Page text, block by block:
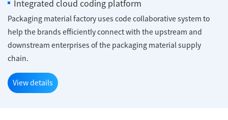
Integrated cloud coding platform
Packaging material factory uses code collaborative system to
help the brands efficiently connect with the upstream and
downstream enterprises of the packaging material supply
chain.
View details